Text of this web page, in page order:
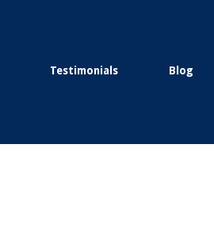
Testimonials Blog